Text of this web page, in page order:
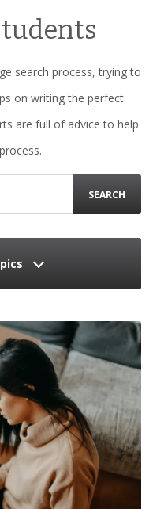
search process, trying to
on writing the perfect
are full of advice to help
SEARCH